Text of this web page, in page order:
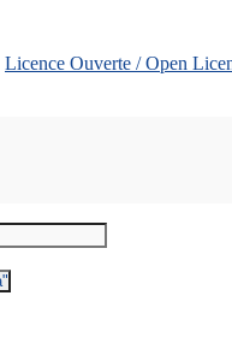
Licence Ouverte / Open